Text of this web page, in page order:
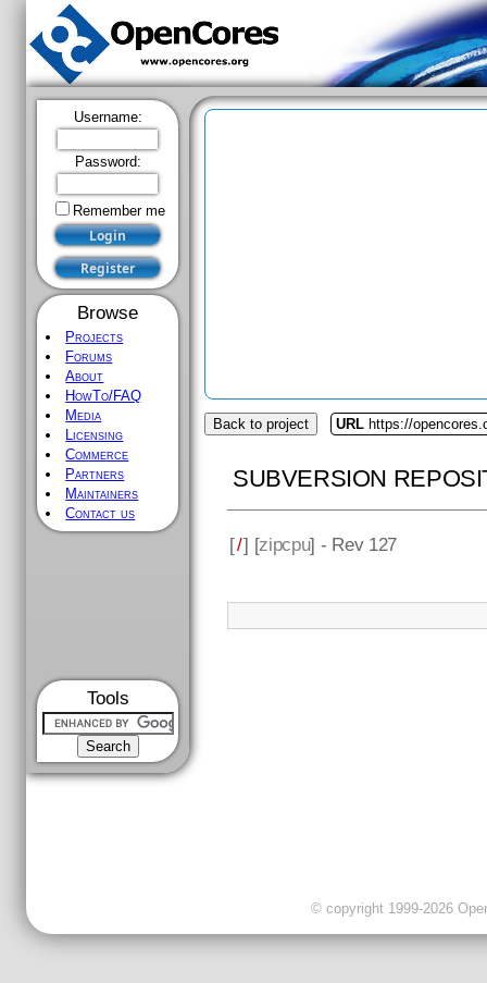
Username:
Password:
Remember me
Browse
Projects
Forums
About
HowTo/FAQ
Media
Licensing
Commerce
Partners
Maintainers
Contact us
Tools
Back to project URL https://
SUBVERSION
[/] [zipcpu] - Rev 127
© copyright 1999-2026